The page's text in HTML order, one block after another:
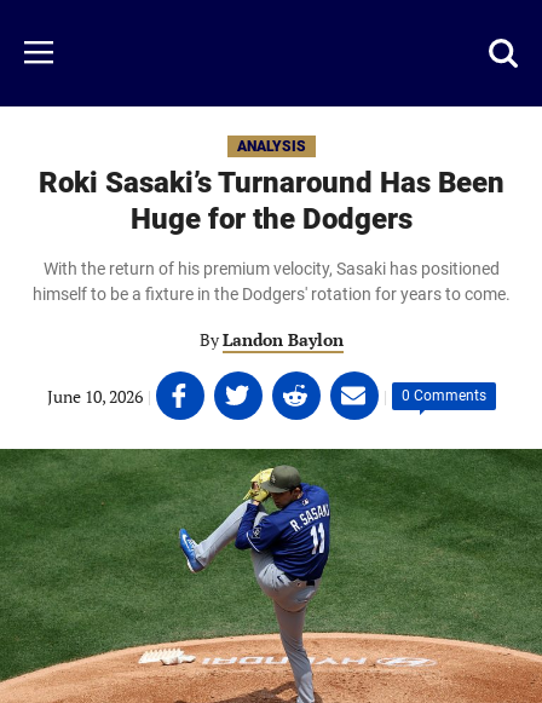
main
content
Menu
ANALYSIS
Roki Sasaki’s Turnaround Has Been
Huge for the Dodgers
With the return of his premium velocity, Sasaki has positioned
himself to be a fixture in the Dodgers' rotation for years to come.
ByLandon Baylon
June 10, 2026 | Share
on
Facebook
(opens
in
a
new
tab)
Share
on
Twitter
(opens
in
a
new
tab)
Share
on
Linkedin
(opens
in
a
new
tab)
Share
on
email
(opens
in
a
new
tab)
| 0 Comments